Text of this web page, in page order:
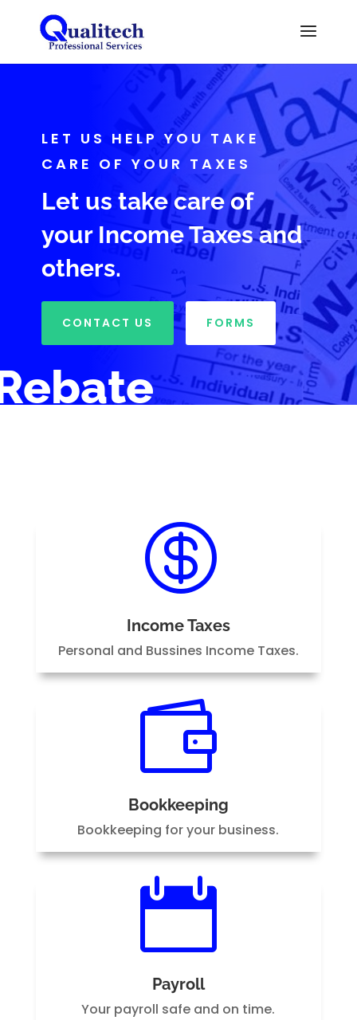
LET US HELP YOU TAKE
CARE OF YOUR TAXES
Let us take care of
your Income Taxes and
others.
CONTACT US FORMS

Income Taxes
Personal and Bussines Income Taxes.

Bookkeeping
Bookkeeping for your business.

Payroll
Your payroll safe and on time.